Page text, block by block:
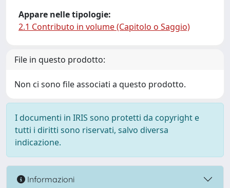
Appare nelle tipologie:
2.1 Contributo in volume (Capitolo o Saggio)
File in questo prodotto:
Non ci sono file associati a questo prodotto.
I documenti in IRIS sono protetti da copyright e
tutti i diritti sono riservati, salvo diversa
indicazione.
Informazioni